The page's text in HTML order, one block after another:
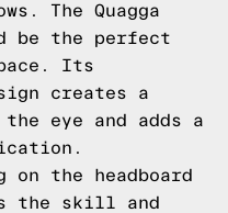
The Quagga
be the perfect
Its
creates a
eye and adds a
the headboard
the skill and